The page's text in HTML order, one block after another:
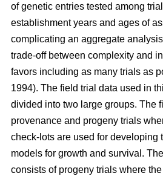
of genetic entries tested among
establishment years and ages of
complicating an aggregate
trade-off between complexity and
favors including as many trials as
1994). The field trial data used in
divided into two large groups. The
provenance and progeny trials
check-lots are used for developing
models for growth and survival.
consists of progeny trials where